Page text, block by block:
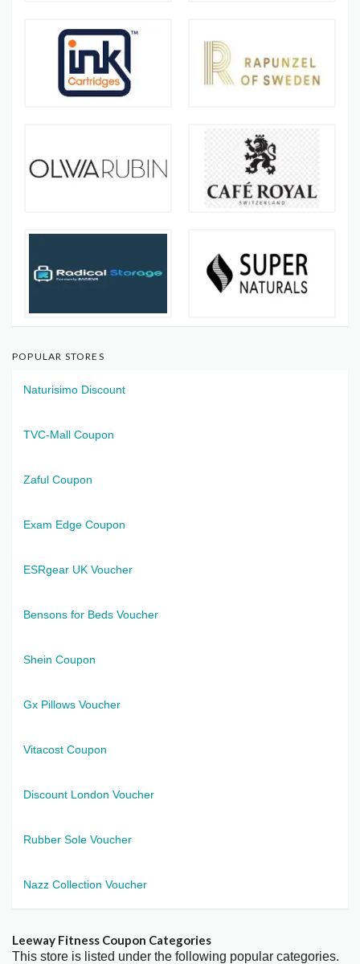
POPULAR STORES
Naturisimo Discount
TVC-Mall Coupon
Zaful Coupon
Exam Edge Coupon
ESRgear UK Voucher
Bensons for Beds Voucher
Shein Coupon
Gx Pillows Voucher
Vitacost Coupon
Discount London Voucher
Rubber Sole Voucher
Nazz Collection Voucher
Leeway Fitness Coupon Categories
This store is listed under the following popular categories.